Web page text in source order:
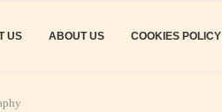
US ABOUT US COOKIES POLICY